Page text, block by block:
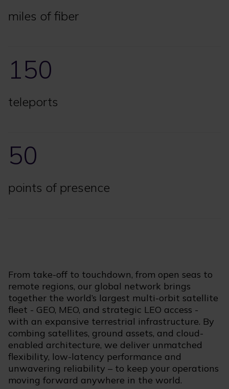
miles of fiber
150
teleports
50
points of presence
From take-off to touchdown, from open seas to
remote regions, our global network brings
together the world’s largest multi-orbit satellite
fleet - GEO, MEO, and strategic LEO access -
with an expansive terrestrial infrastructure. By
combing satellites, ground assets, and cloud-
enabled architecture, we deliver unmatched
flexibility, low-latency performance and
unwavering reliability – to keep your operations
moving forward anywhere in the world.